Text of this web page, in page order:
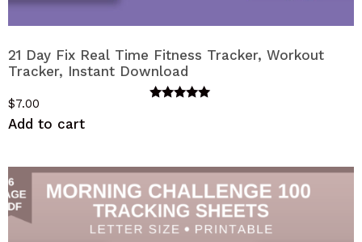
21 Day Fix Real Time Fitness Tracker, Workout
Tracker, Instant Download
$7.00
Add to cart